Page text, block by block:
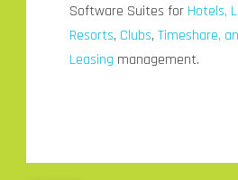
Software Suites for Hotels,
Resorts, Clubs,Timeshare,
Leasing management.